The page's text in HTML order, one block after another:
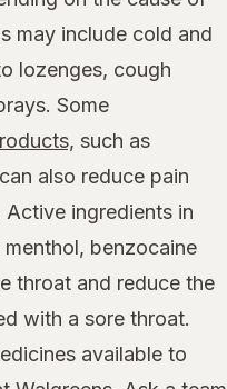
may include cold and
lozenges, cough
Some
such as
also reduce pain
ingredients in
benzocaine
throat and reduce the
with a sore throat.
available to